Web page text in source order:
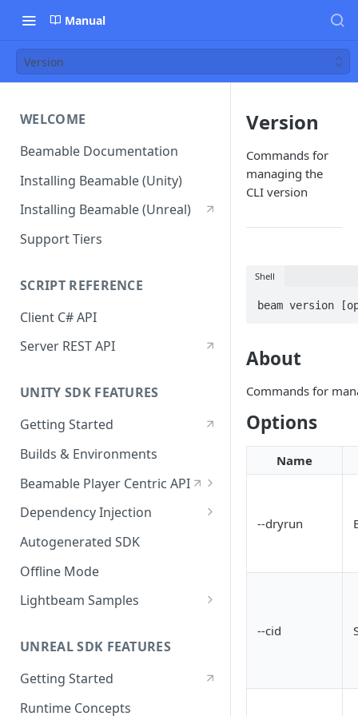
Manual
Version
WELCOME
Beamable Documentation
Installing Beamable (Unity)
Installing Beamable (Unreal)
Support Tiers
SCRIPT REFERENCE
Client C# API
Server REST API
UNITY SDK FEATURES
Getting Started
Builds & Environments
Beamable Player Centric API
Player Centric API - Overview
Player Centric API - Code
Player Centric API - Lifecycle
Dependency Injection
Dependency Service Lifecycle
Custom Services
Microservices
Autogenerated SDK
Offline Mode
Lightbeam Samples
Account Management
UNREAL SDK FEATURES
Getting Started
Runtime Concepts
Version
Commands for
managing the
CLI version
Shell
beam version
About
Commands for
Options
Name
--dryrun
--cid